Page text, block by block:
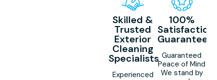
Skilled &
Trusted
Exterior
Cleaning
Specialists
Experienced
100%
Satisfaction
Guaranteed
Guaranteed
Peace of Mind
We stand by